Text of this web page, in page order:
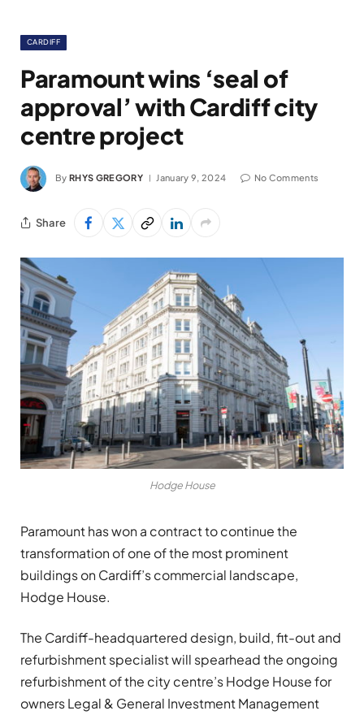
CARDIFF
Paramount wins ‘seal of
approval’ with Cardiff city
centre project
By RHYS GREGORY January 9, 2024 No Comments
Share
Hodge House
Paramount has won a contract to continue the
transformation of one of the most prominent
buildings on Cardiff’s commercial landscape,
Hodge House.
The Cardiff-headquartered design, build, fit-out and
refurbishment specialist will spearhead the ongoing
refurbishment of the city centre’s Hodge House for
owners Legal & General Investment Management